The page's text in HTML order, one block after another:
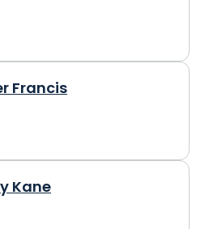
Francis
Kane